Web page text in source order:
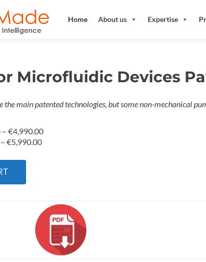
Home About us Expertise
Microfluidic Devices
the main patented technologies, but some non-mechanical
– €4,990.00
– €5,990.00